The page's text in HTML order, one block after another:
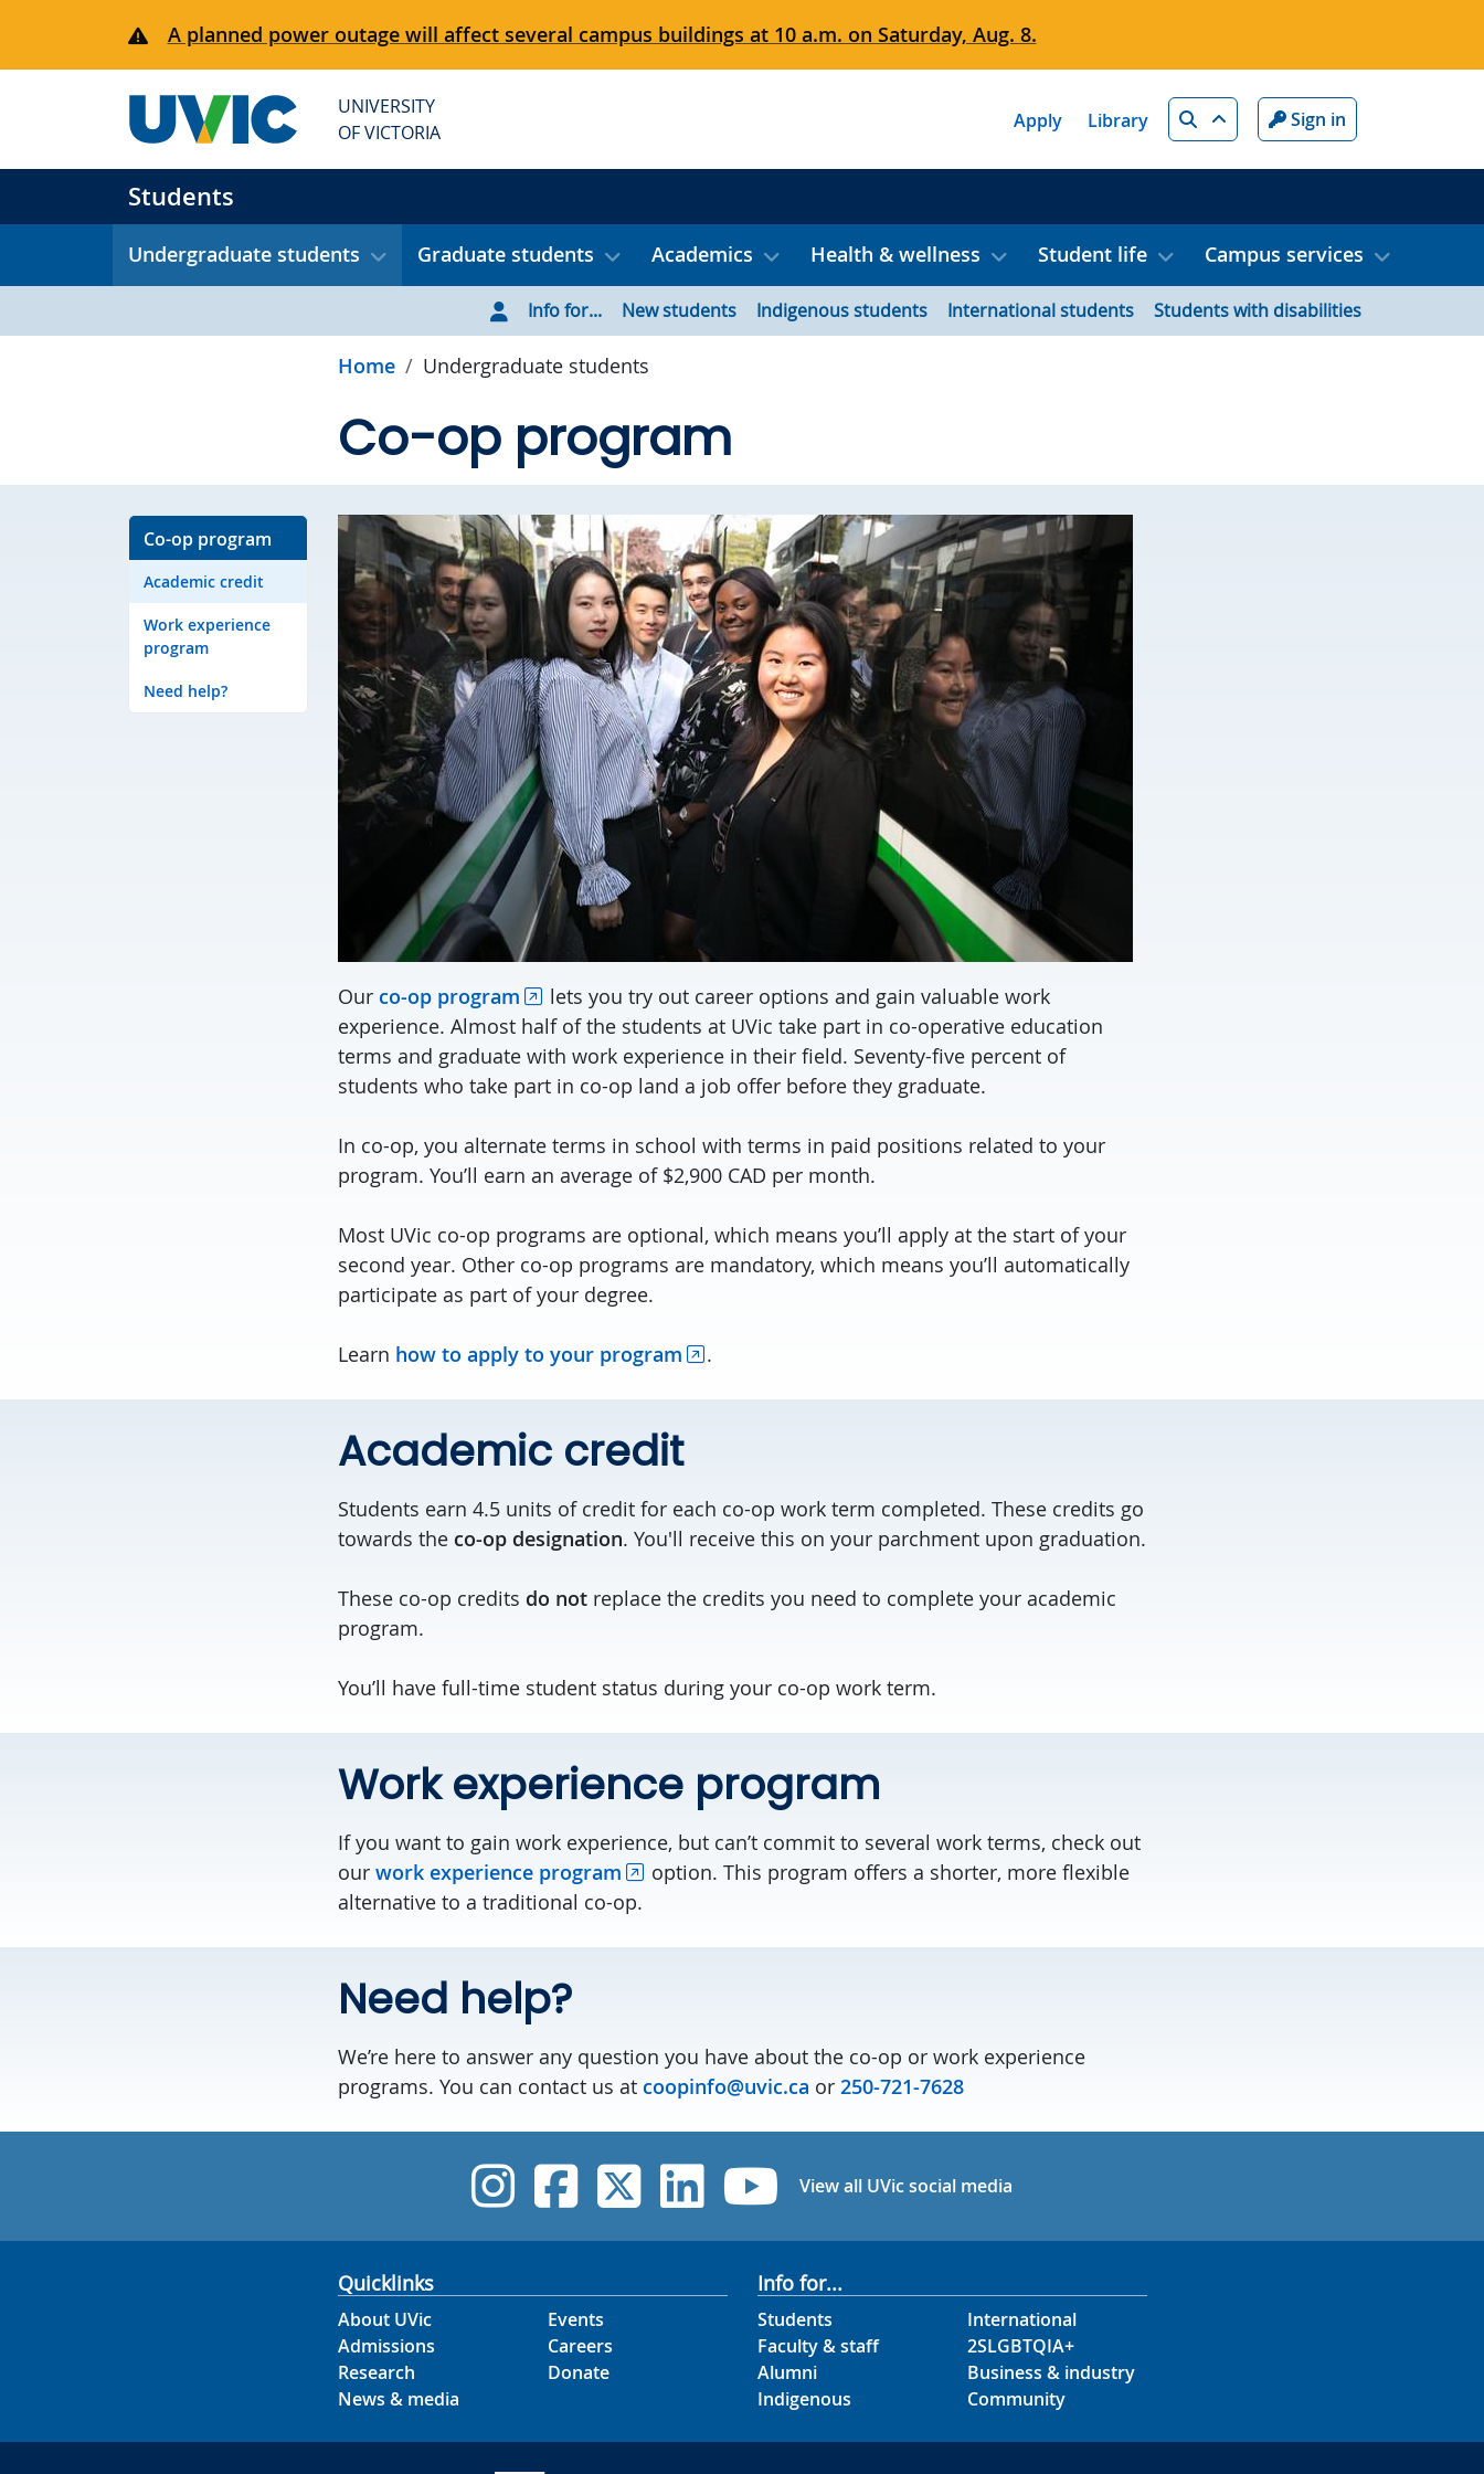
A planned power outage will affect several campus buildings at 10 a.m. on Saturday, Aug. 8.
UNIVERSITY
OF VICTORIA
Apply Library Search Sign in
Students
Undergraduate students Graduate students Academics Health & wellness Student life Campus services
Info for... New students Indigenous students International students Students with disabilities
Home Undergraduate students
Co-op program
Co-op program
Academic credit
Work experience
program
Need help?
Our co-op program
lets you try out career options and gain valuable work
experience. Almost half of the students at UVic take part in co-operative education
terms and graduate with work experience in their field. Seventy-five percent of
students who take part in co-op land a job offer before they graduate.
In co-op, you alternate terms in school with terms in paid positions related to your
program. You’ll earn an average of $2,900 CAD per month.
Most UVic co-op programs are optional, which means you’ll apply at the start of your
second year. Other co-op programs are mandatory, which means you’ll automatically
participate as part of your degree.
Learn how to apply to your program .
Academic credit
Students earn 4.5 units of credit for each co-op work term completed. These credits go
towards the co-op designation. You'll receive this on your parchment upon graduation.
These co-op credits do notreplace the credits you need to complete your academic
program.
You’ll have full-time student status during your co-op work term.
Work experience program
If you want to gain work experience, but can’t commit to several work terms, check out
our work experience program
option. This program offers a shorter, more flexible
alternative to a traditional co-op.
Need help?
We’re here to answer any question you have about the co-op or work experience
programs. You can contact us at coopinfo@uvic.ca or 250-721-7628
UVic Instagram
UVic Facebook
UVic Twitter
UVic Linkedin
UVic YouTube
View all UVic social media
Quicklinks
About UVic
Admissions
Research
News & media
Events
Careers
Donate
Info for...
Students
Faculty & staff
Alumni
Indigenous
International
2SLGBTQIA+
Business & industry
Community